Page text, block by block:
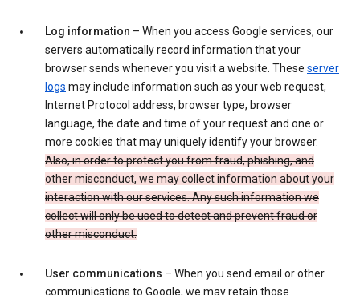
Log information – When you access Google services, our
servers automatically record information that your
browser sends whenever you visit a website. These server
logs may include information such as your web request,
Internet Protocol address, browser type, browser
language, the date and time of your request and one or
more cookies that may uniquely identify your browser.
Also, in order to protect you from fraud, phishing, and
other misconduct, we may collect information about your
interaction with our services. Any such information we
collect will only be used to detect and prevent fraud or
other misconduct.
User communications – When you send email or other
communications to Google, we may retain those